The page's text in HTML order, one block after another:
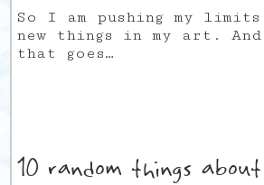
So I am pushing my
new things in my art. And
that goes…
10 random things